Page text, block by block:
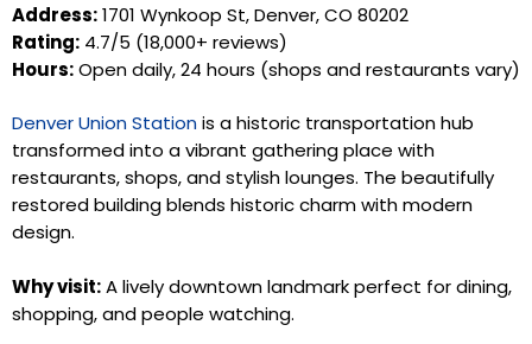
Address:1701 Wynkoop St, Denver, CO 80202
Rating: 4.7/5 (18,000+ reviews)
Hours:Open daily, 24 hours (shops and restaurants vary)
Denver Union Stationis a historic transportation hub
transformed into a vibrant gathering place with
restaurants, shops, and stylish lounges. The beautifully
restored building blends historic charm with modern
design.
Why visit:A lively downtown landmark perfect for dining,
shopping, and people watching.